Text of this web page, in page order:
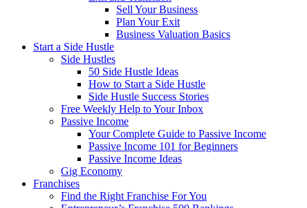
Sell Your Business
Plan Your Exit
Business Valuation Basics
Start a Side Hustle
Side Hustles
50 Side Hustle Ideas
How to Start a Side Hustle
Side Hustle Success Stories
Free Weekly Help to Your Inbox
Passive Income
Your Complete Guide to Passive Income
Passive Income 101 for Beginners
Passive Income Ideas
Gig Economy
Franchises
Find the Right Franchise For You